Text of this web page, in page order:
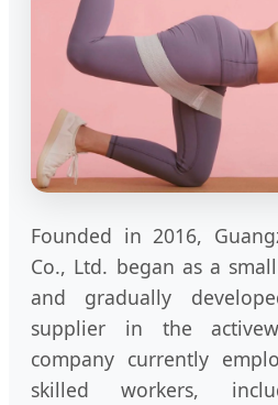
Founded in 2016,
Co., Ltd. began as a
and gradually
supplier in the
company currently
skilled workers,